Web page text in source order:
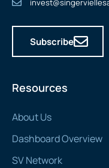
Resources
About Us
Dashboard Overview
SV Network
Subscribe